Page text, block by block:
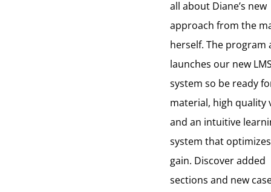
all about Diane’s new
approach from the
herself. The program
launches our new
system so be ready
material, high quality
and an intuitive
system that
gain. Discover added
sections and new